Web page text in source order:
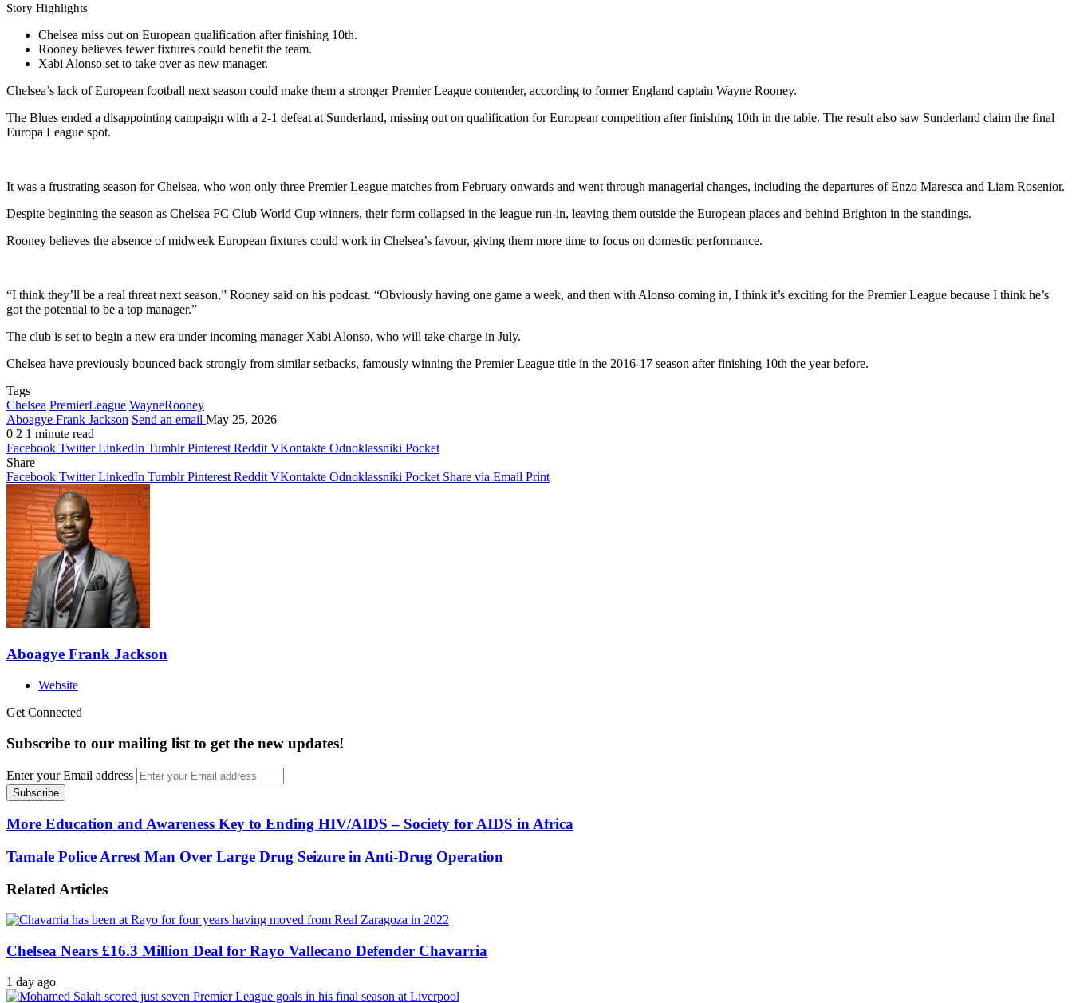
Story Highlights
Chelsea miss out on European qualification after finishing 10th.
Rooney believes fewer fixtures could benefit the team.
Xabi Alonso set to take over as new manager.
Chelsea’s lack of European football next season could make them a stronger Premier League contender, according to former England captain Wayne Rooney.
The Blues ended a disappointing campaign with a 2-1 defeat at Sunderland, missing out on qualification for European competition after finishing 10th in the table. The result also saw Sunderland claim the final
Europa League spot.
It was a frustrating season for Chelsea, who won only three Premier League matches from February onwards and went through managerial changes, including the departures of Enzo Maresca and Liam Rosenior.
Despite beginning the season as Chelsea FC Club World Cup winners, their form collapsed in the league run-in, leaving them outside the European places and behind Brighton in the standings.
Rooney believes the absence of midweek European fixtures could work in Chelsea’s favour, giving them more time to focus on domestic performance.
“I think they’ll be a real threat next season,” Rooney said on his podcast. “Obviously having one game a week, and then with Alonso coming in, I think it’s exciting for the Premier League because I think he’s
got the potential to be a top manager.”
The club is set to begin a new era under incoming manager Xabi Alonso, who will take charge in July.
Chelsea have previously bounced back strongly from similar setbacks, famously winning the Premier League title in the 2016-17 season after finishing 10th the year before.
Tags
Chelsea PremierLeague WayneRooney
Aboagye Frank Jackson Send an email May 25, 2026
0 2 1 minute read
Facebook Twitter LinkedIn Tumblr Pinterest Reddit VKontakte Odnoklassniki Pocket
Share
Facebook Twitter LinkedIn Tumblr Pinterest Reddit VKontakte Odnoklassniki Pocket Share via Email Print
Aboagye Frank Jackson
Website
Get Connected
Subscribe to our mailing list to get the new updates!
Enter your Email address
More Education and Awareness Key to Ending HIV/AIDS – Society for AIDS in Africa
Tamale Police Arrest Man Over Large Drug Seizure in Anti-Drug Operation
Related Articles
Chelsea Nears £16.3 Million Deal for Rayo Vallecano Defender Chavarria
1 day ago